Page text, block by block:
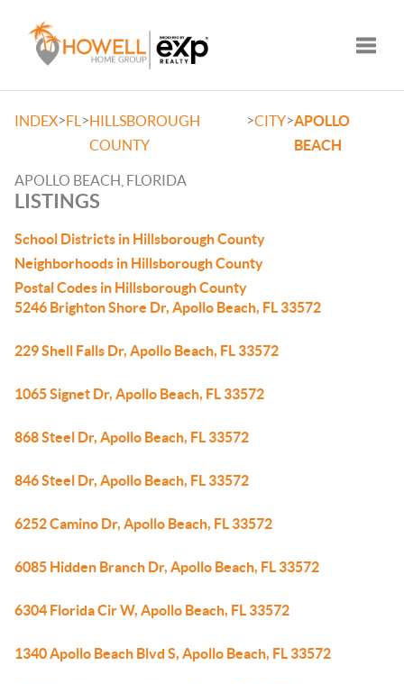
INDEX>FL >HILLSBOROUGH
COUNTY
>CITY>APOLLO
BEACH
APOLLO BEACH, FLORIDA
LISTINGS
School Districts in Hillsborough County
Neighborhoods in Hillsborough County
Postal Codes in Hillsborough County
5246 Brighton Shore Dr, Apollo Beach, FL 33572
229 Shell Falls Dr, Apollo Beach, FL 33572
1065 Signet Dr, Apollo Beach, FL 33572
868 Steel Dr, Apollo Beach, FL 33572
846 Steel Dr, Apollo Beach, FL 33572
6252 Camino Dr, Apollo Beach, FL 33572
6085 Hidden Branch Dr, Apollo Beach, FL 33572
6304 Florida Cir W, Apollo Beach, FL 33572
1340 Apollo Beach Blvd S, Apollo Beach, FL 33572